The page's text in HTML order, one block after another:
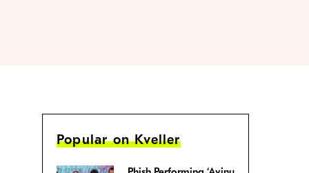
Popular on Kveller